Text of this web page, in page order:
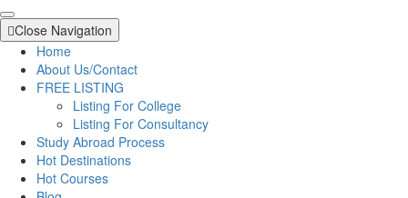
Close Navigation
Home
About Us/Contact
FREE LISTING
Listing For College
Listing For Consultancy
Study Abroad Process
Hot Destinations
Hot Courses